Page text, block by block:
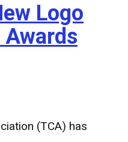
Logo
(TCA) has